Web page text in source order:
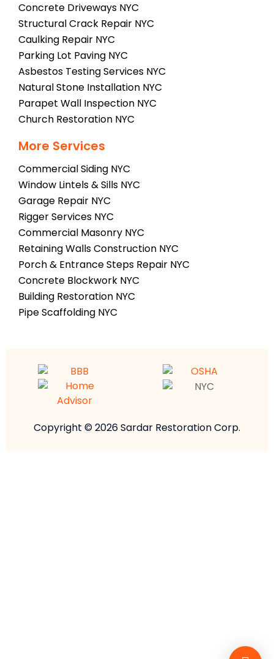
Concrete Driveways NYC
Structural Crack Repair NYC
Caulking Repair NYC
Parking Lot Paving NYC
Asbestos Testing Services NYC
Natural Stone Installation NYC
Parapet Wall Inspection NYC
Church Restoration NYC
More Services
Commercial Siding NYC
Window Lintels & Sills NYC
Garage Repair NYC
Rigger Services NYC
Commercial Masonry NYC
Retaining Walls Construction NYC
Porch & Entrance Steps Repair NYC
Concrete Blockwork NYC
Building Restoration NYC
Pipe Scaffolding NYC
Copyright © 2026 Sardar Restoration Corp.